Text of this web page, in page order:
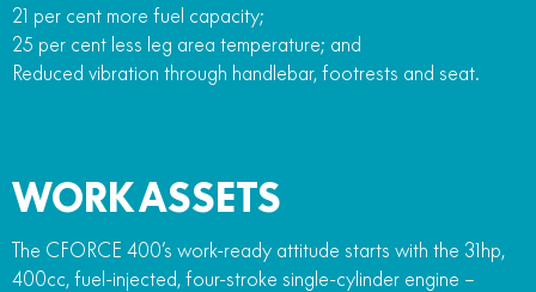
21 per cent more fuel capacity;
25 per cent less leg area temperature; and
Reduced vibration through handlebar, footrests and seat.
WORK ASSETS
The CFORCE 400’s work-ready attitude starts with the 31hp,
400cc, fuel-injected, four-stroke single-cylinder engine –